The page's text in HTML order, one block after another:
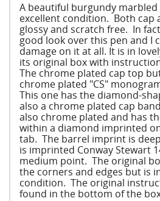
A beautiful burgundy marbled
excellent condition. Both cap
glossy and scratch free. In
good look over this pen and I
damage on it at all. It is in
its original box with
The chrome plated cap top
chrome plated "CS"
This one has the diamond-
also a chrome plated cap
also chrome plated and has
within a diamond imprinted
tab. The barrel imprint is
is imprinted Conway Stewart
medium point. The original
the corners and edges but is
condition. The original
found in the bottom of the